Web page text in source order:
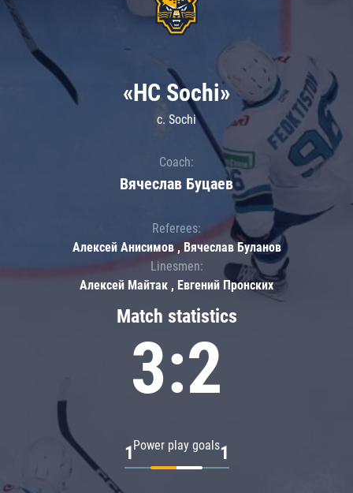
Match statistics
3:2
Power play goals
1 1
«HC Sochi»
c. Sochi
Coach:
Вячеслав Буцаев
Referees:
Алексей Анисимов , Вячеслав Буланов
Linesmen:
Алексей Майтак , Евгений Пронских